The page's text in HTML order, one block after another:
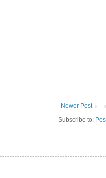
Newer Post
Subscribe to: